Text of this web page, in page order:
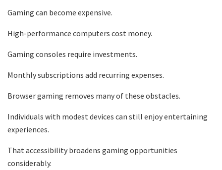
Gaming can become expensive.
High-performance computers cost money.
Gaming consoles require investments.
Monthly subscriptions add recurring expenses.
Browser gaming removes many of these obstacles.
Individuals with modest devices can still enjoy entertaining
experiences.
That accessibility broadens gaming opportunities
considerably.